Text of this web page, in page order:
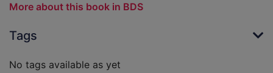
More about this book in BDS
Tags
No tags available as yet